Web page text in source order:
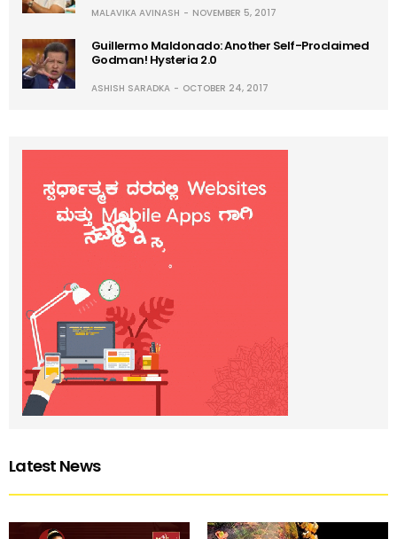
MALAVIKA AVINASH NOVEMBER 5, 2017
Guillermo Maldonado: Another Self-Proclaimed
Godman! Hysteria 2.0
ASHISH SARADKA OCTOBER 24, 2017
Latest News